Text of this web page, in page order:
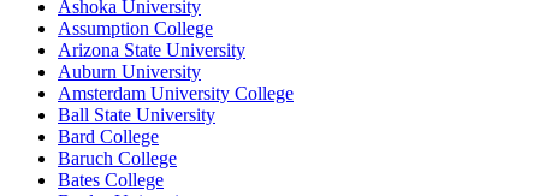
Ashoka University
Assumption College
Arizona State University
Auburn University
Amsterdam University College
Ball State University
Bard College
Baruch College
Bates College